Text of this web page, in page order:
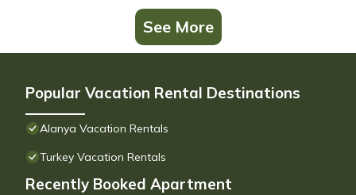
See More
Popular Vacation Rental Destinations
Alanya Vacation Rentals
Turkey Vacation Rentals
Recently Booked Apartment